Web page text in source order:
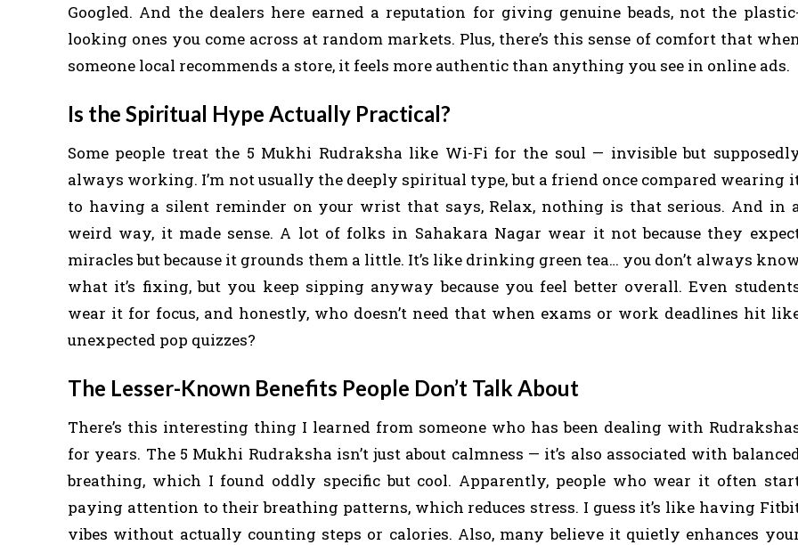
Googled. And the dealers here earned a reputation for giving genuine beads, not the
looking ones you come across at random markets. Plus, there’s this sense of comfort that
someone local recommends a store, it feels more authentic than anything you see in online ads.
Is the Spiritual Hype Actually Practical?
Some people treat the 5 Mukhi Rudraksha like Wi-Fi for the soul — invisible but
always working. I’m not usually the deeply spiritual type, but a friend once compared wearing
to having a silent reminder on your wrist that says, Relax, nothing is that serious. And in
weird way, it made sense. A lot of folks in Sahakara Nagar wear it not because they
miracles but because it grounds them a little. It’s like drinking green tea… you don’t always
what it’s fixing, but you keep sipping anyway because you feel better overall. Even
wear it for focus, and honestly, who doesn’t need that when exams or work deadlines hit
unexpected pop quizzes?
The Lesser-Known Benefits People Don’t Talk About
There’s this interesting thing I learned from someone who has been dealing with
for years. The 5 Mukhi Rudraksha isn’t just about calmness — it’s also associated with
breathing, which I found oddly specific but cool. Apparently, people who wear it often
paying attention to their breathing patterns, which reduces stress. I guess it’s like having
vibes without actually counting steps or calories. Also, many believe it quietly enhances